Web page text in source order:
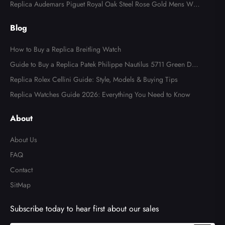
l Watch 4947
Replica Audemars Piguet Royal Oak Steel Rose Gold Mens Wat
Blog
How to Buy a Replica Breitling Watch
Guide to Buy a Replica Patek Philippe Nautilus 5711 Green Dial
Watch
Replica Rolex Cellini Guide: Style, Models & Buying Tips
Replica Watches Guide 2026: Everything You Need to Know
About
About Us
FAQ
Contact
SitMap
Subscribe today to hear first about our sales